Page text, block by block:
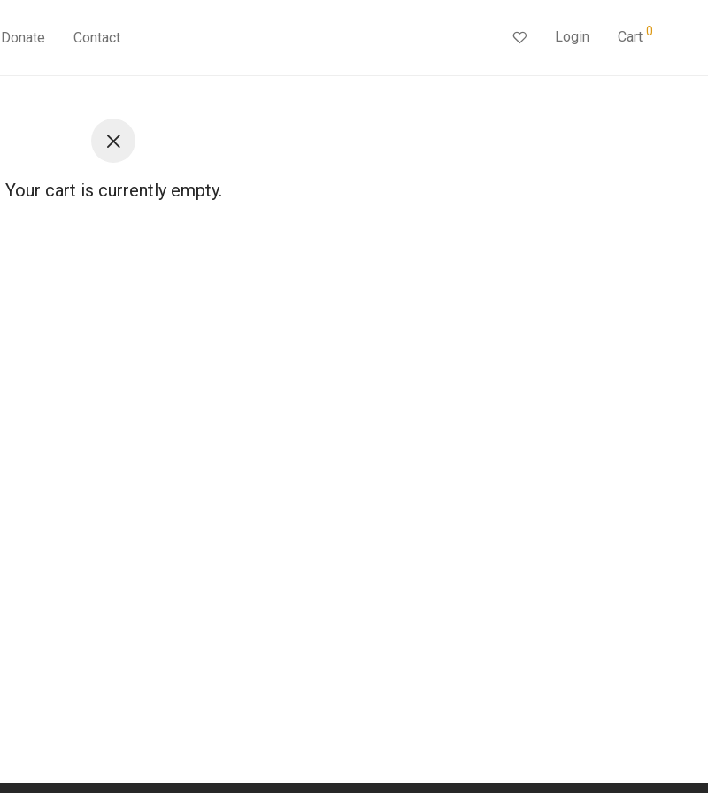
Donate Contact Login Cart 0
Your cart is currently empty.